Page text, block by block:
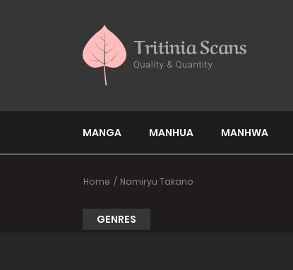
MANGA MANHUA MANHWA
Home Namiryu Takano
GENRES